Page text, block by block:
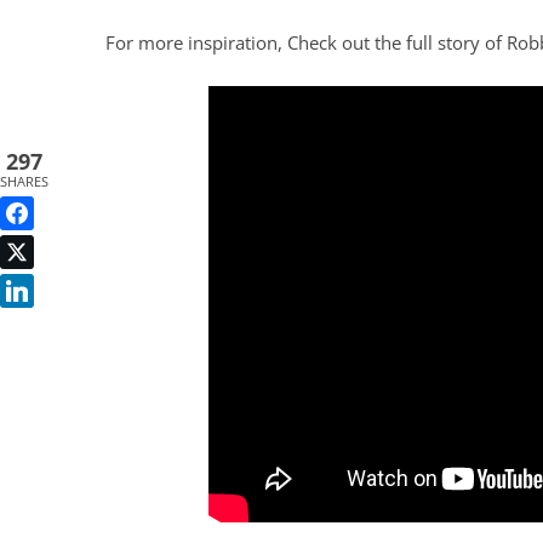
For more inspiration, Check out the full story of
297
SHARES